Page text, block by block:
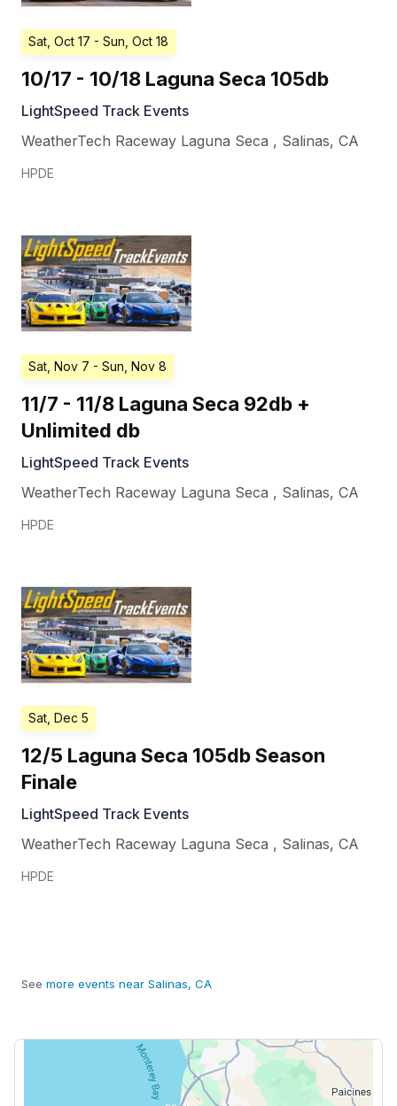
Sat, Oct 17 - Sun, Oct 18
10/17 - 10/18 Laguna Seca 105db
LightSpeed Track Events
WeatherTech Raceway Laguna Seca , Salinas, CA
HPDE
Sat, Nov 7 - Sun, Nov 8
11/7 - 11/8 Laguna Seca 92db +
Unlimited db
LightSpeed Track Events
WeatherTech Raceway Laguna Seca , Salinas, CA
HPDE
Sat, Dec 5
12/5 Laguna Seca 105db Season
Finale
LightSpeed Track Events
WeatherTech Raceway Laguna Seca , Salinas, CA
HPDE
See more events near Salinas, CA